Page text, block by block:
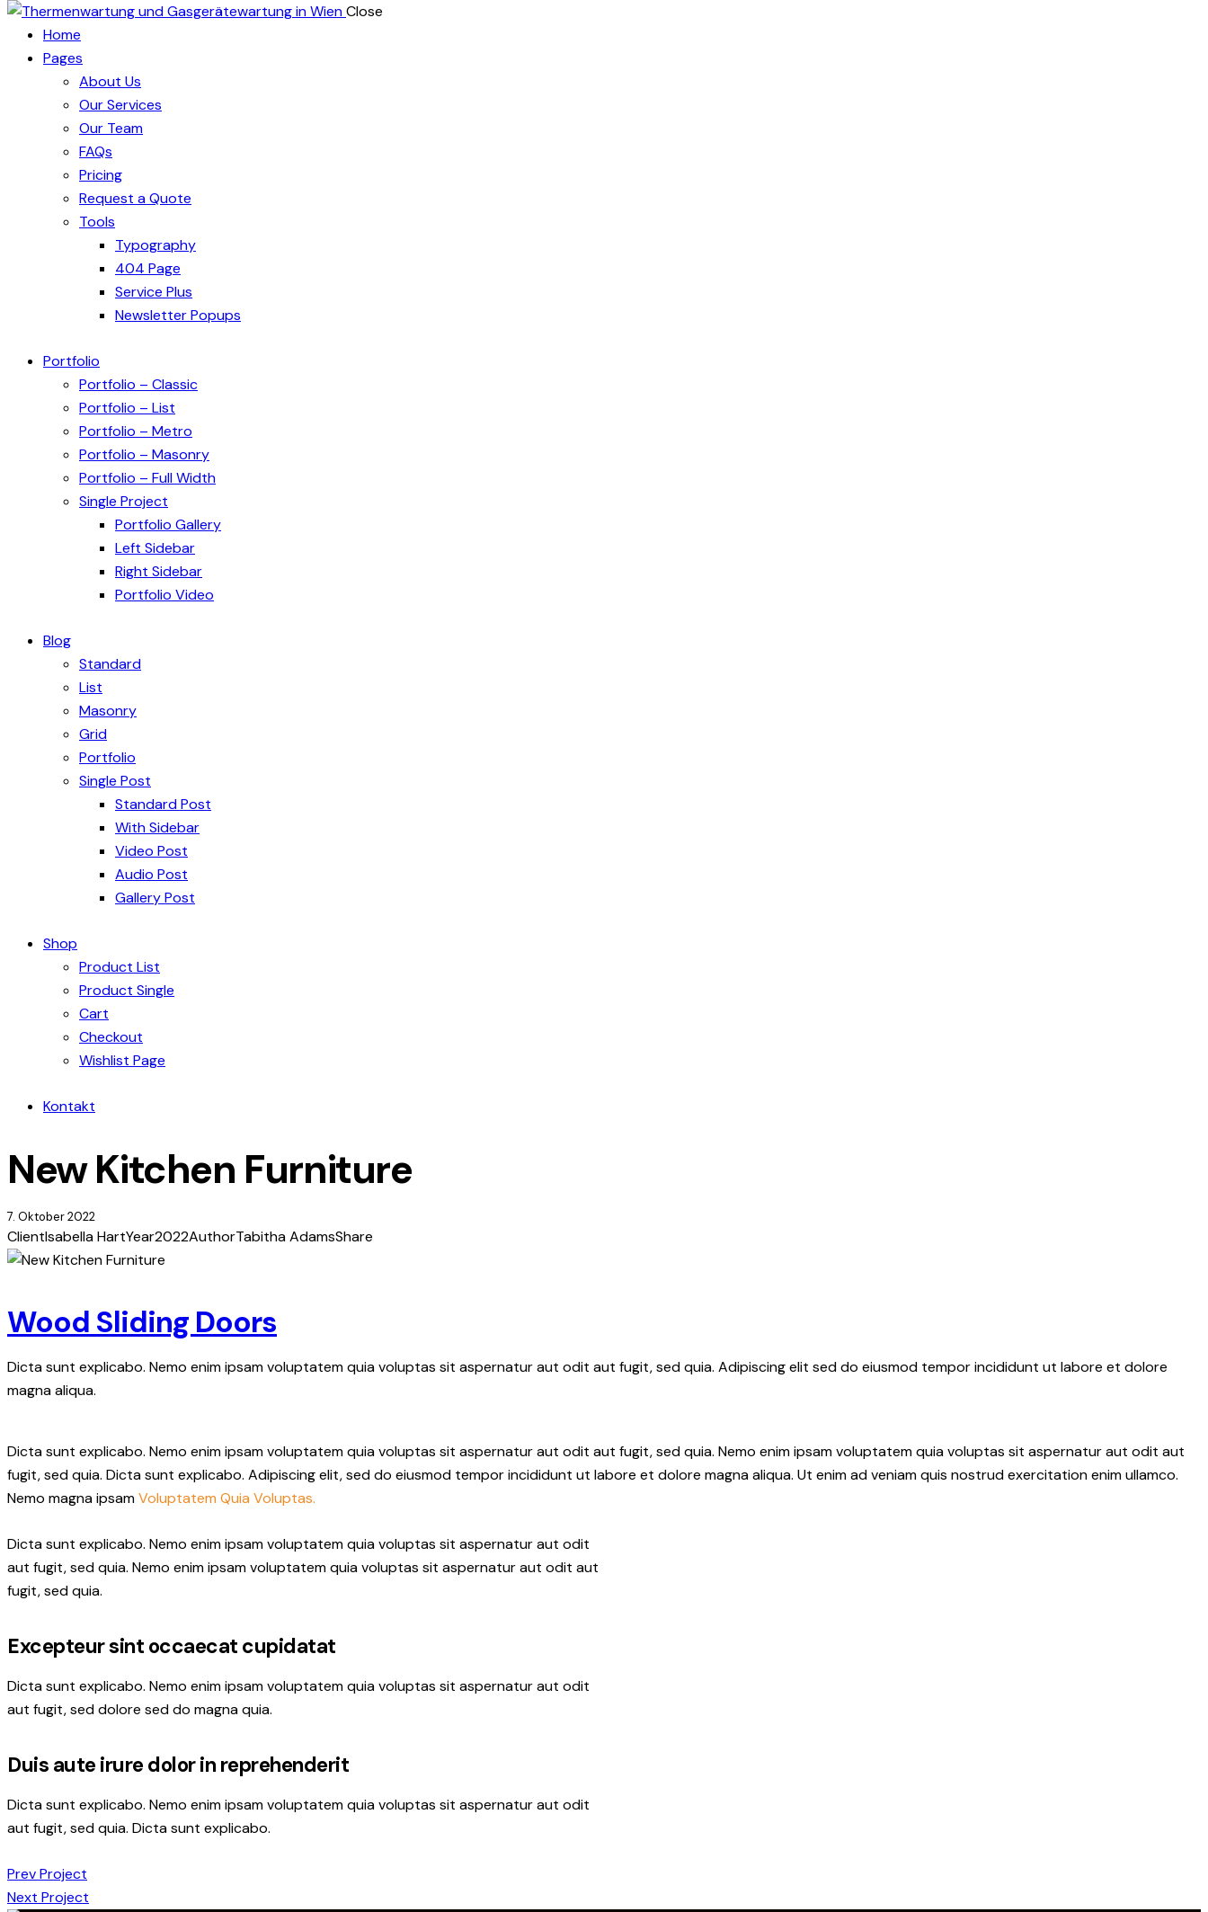
Close
Home
Pages
About Us
Our Services
Our Team
FAQs
Pricing
Request a Quote
Tools
Typography
404 Page
Service Plus
Newsletter Popups
Portfolio
Portfolio – Classic
Portfolio – List
Portfolio – Metro
Portfolio – Masonry
Portfolio – Full Width
Single Project
Portfolio Gallery
Left Sidebar
Right Sidebar
Portfolio Video
Blog
Standard
List
Masonry
Grid
Portfolio
Single Post
Standard Post
With Sidebar
Video Post
Audio Post
Gallery Post
Shop
Product List
Product Single
Cart
Checkout
Wishlist Page
Kontakt
New Kitchen Furniture
7. Oktober 2022
ClientIsabella HartYear2022AuthorTabitha AdamsShare
Wood Sliding Doors
Dicta sunt explicabo. Nemo enim ipsam voluptatem quia voluptas sit aspernatur aut odit aut fugit, sed quia. Adipiscing elit sed do eiusmod tempor incididunt ut labore et dolore
magna aliqua.
Dicta sunt explicabo. Nemo enim ipsam voluptatem quia voluptas sit aspernatur aut odit aut fugit, sed quia. Nemo enim ipsam voluptatem quia voluptas sit aspernatur aut odit aut
fugit, sed quia. Dicta sunt explicabo. Adipiscing elit, sed do eiusmod tempor incididunt ut labore et dolore magna aliqua. Ut enim ad veniam quis nostrud exercitation enim ullamco.
Nemo magna ipsamVoluptatem Quia Voluptas.
Dicta sunt explicabo. Nemo enim ipsam voluptatem quia voluptas sit aspernatur aut odit
aut fugit, sed quia. Nemo enim ipsam voluptatem quia voluptas sit aspernatur aut odit aut
fugit, sed quia.
Excepteur sint occaecat cupidatat
Dicta sunt explicabo. Nemo enim ipsam voluptatem quia voluptas sit aspernatur aut odit
aut fugit, sed dolore sed do magna quia.
Duis aute irure dolor in reprehenderit
Dicta sunt explicabo. Nemo enim ipsam voluptatem quia voluptas sit aspernatur aut odit
aut fugit, sed quia. Dicta sunt explicabo.
Beitragsnavigation
Prev Project
Next Project